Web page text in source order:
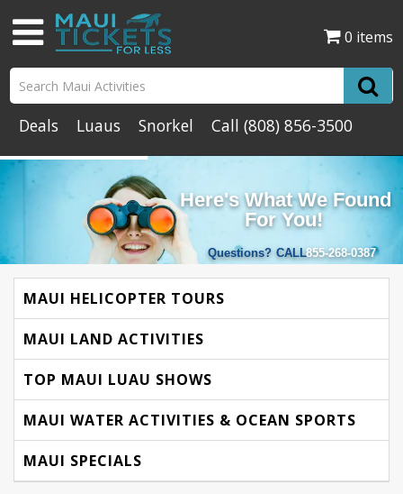
0 items
Deals Luaus Snorkel Call(808) 856-3500
Here's What We Found
For You!
Questions? CALL855-268-0387
MAUI HELICOPTER TOURS
MAUI LAND ACTIVITIES
TOP MAUI LUAU SHOWS
MAUI WATER ACTIVITIES & OCEAN SPORTS
MAUI SPECIALS